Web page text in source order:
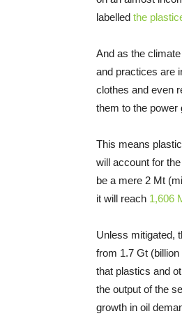
labelled the
And as the
and practices are
clothes and even
them to the power
This means
will account for
be a mere 2 Mt
it will reach 1,606
Unless mitigated,
from 1.7 Gt
that plastics and
the output of the
growth in oil